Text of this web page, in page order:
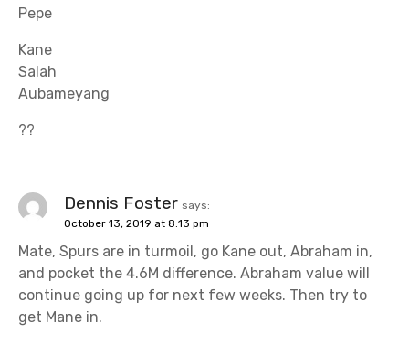
Pepe
Kane
Salah
Aubameyang
??
Dennis Foster says:
October 13, 2019 at 8:13 pm
Mate, Spurs are in turmoil, go Kane out, Abraham in,
and pocket the 4.6M difference. Abraham value will
continue going up for next few weeks. Then try to
get Mane in.